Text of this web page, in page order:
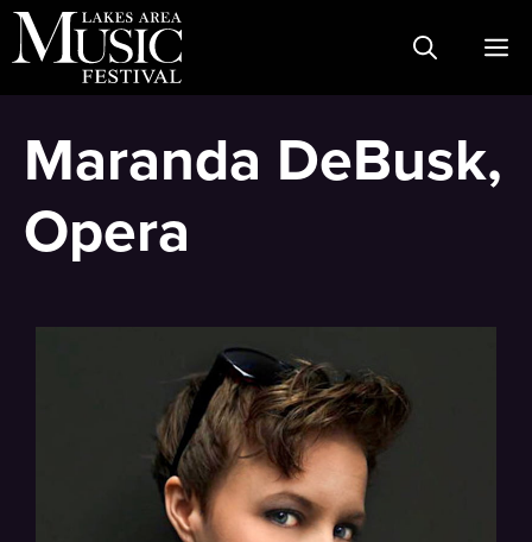
Skip
to
Maranda DeBusk,
Opera